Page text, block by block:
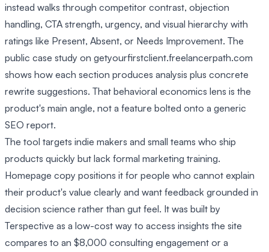
instead walks through competitor contrast, objection
handling, CTA strength, urgency, and visual hierarchy with
ratings like Present, Absent, or Needs Improvement. The
public case study on getyourfirstclient.freelancerpath.com
shows how each section produces analysis plus concrete
rewrite suggestions. That behavioral economics lens is the
product's main angle, not a feature bolted onto a generic
SEO report.
The tool targets indie makers and small teams who ship
products quickly but lack formal marketing training.
Homepage copy positions it for people who cannot explain
their product's value clearly and want feedback grounded in
decision science rather than gut feel. It was built by
Terspective as a low-cost way to access insights the site
compares to an $8,000 consulting engagement or a